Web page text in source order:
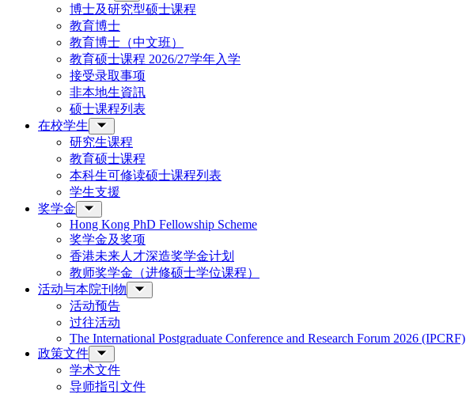
博士及研究型硕士课程
教育博士
教育博士（中文班）
教育硕士课程 2026/27学年入学
接受录取事项
非本地生資訊
硕士课程列表
在校学生
研究生课程
教育硕士课程
本科生可修读硕士课程列表
学生支援
奖学金
Hong Kong PhD Fellowship Scheme
奖学金及奖项
香港未来人才深造奖学金计划
教师奖学金（进修硕士学位课程）
活动与本院刊物
活动预告
过往活动
The International Postgraduate Conference and Research Forum 2026 (IPCRF)
政策文件
学术文件
导师指引文件